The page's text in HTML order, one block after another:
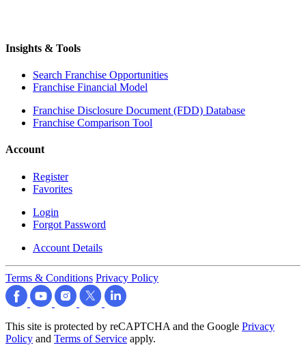
Insights & Tools
Search Franchise Opportunities
Franchise Financial Model
Franchise Disclosure Document (FDD) Database
Franchise Comparison Tool
Account
Register
Favorites
Login
Forgot Password
Account Details
Terms & Conditions Privacy Policy
This site is protected by reCAPTCHA and the Google Privacy
Policy and Terms of Service apply.